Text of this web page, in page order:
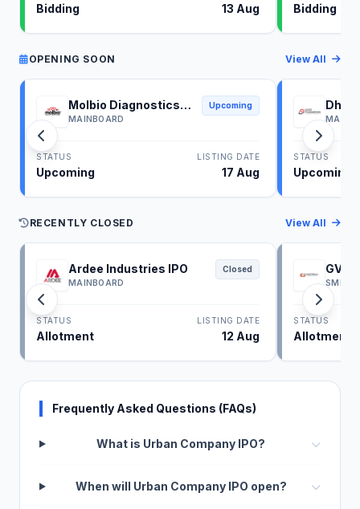
Bidding 13 Aug Bidding
OPENING SOON View All
Molbio Diagnostics
IPO
MAINBOARD
Upcoming
STATUS
Upcoming
LISTING DATE
17 Aug
IPO
STATUS
Upcoming
RECENTLY CLOSED View All
Ardee Industries IPO
MAINBOARD
Closed
STATUS
Allotment
LISTING DATE
12 Aug
GV
SME
STATUS
Allotment
Frequently Asked Questions (FAQs)
What is Urban Company IPO?
When will Urban Company IPO open?